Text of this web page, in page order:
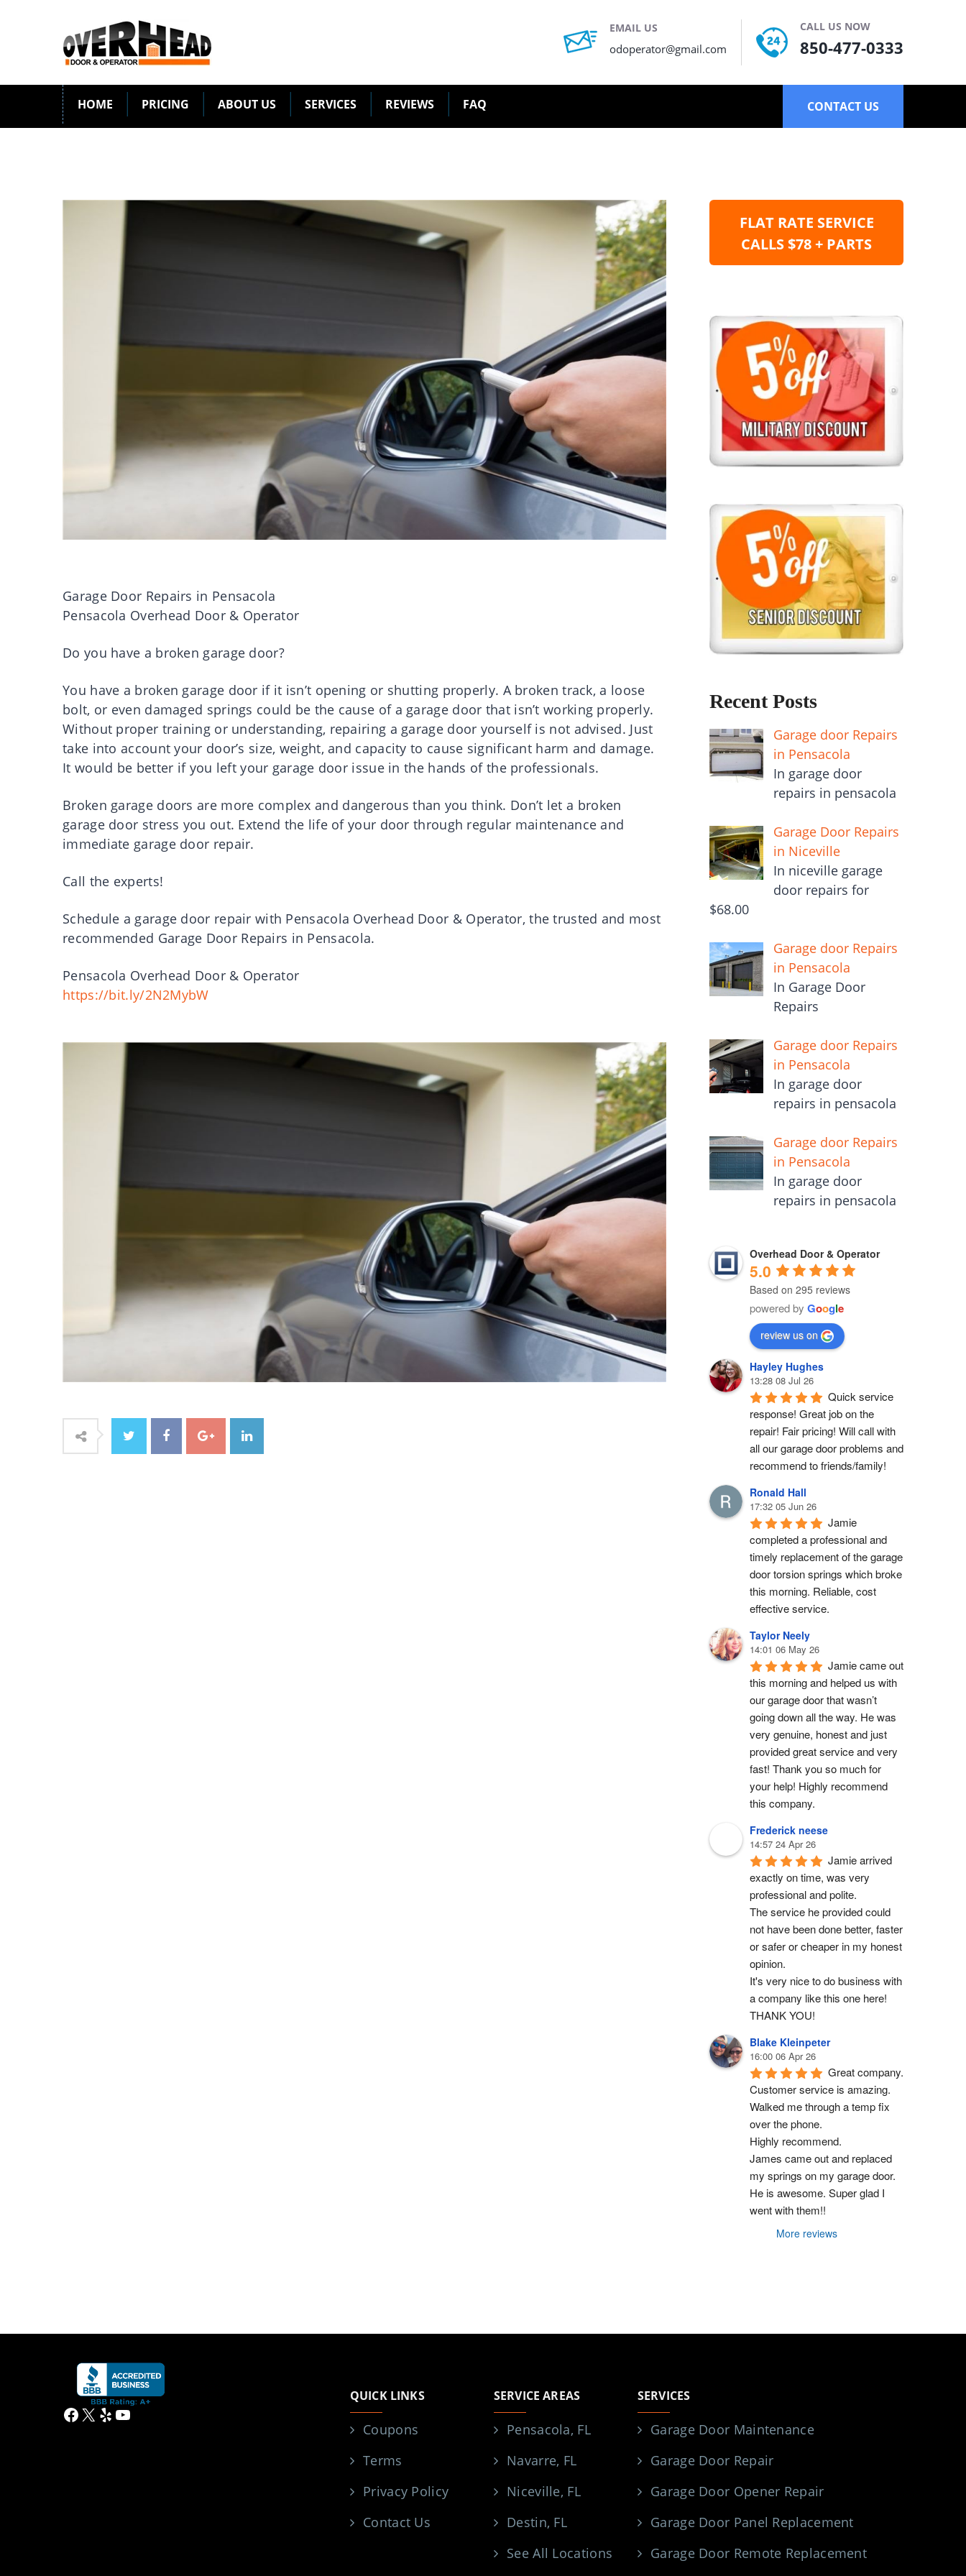
EMAIL US
odoperator@gmail.com
CALL US NOW
850-477-0333
HOME PRICING ABOUT US SERVICES REVIEWS FAQ CONTACT US
Garage Door Repairs in Pensacola
Pensacola Overhead Door & Operator
Do you have a broken garage door?
You have a broken garage door if it isn’t opening or shutting properly. A broken track, a loose
bolt, or even damaged springs could be the cause of a garage door that isn’t working properly.
Without proper training or understanding, repairing a garage door yourself is not advised. Just
take into account your door’s size, weight, and capacity to cause significant harm and damage.
It would be better if you left your garage door issue in the hands of the professionals.
Broken garage doors are more complex and dangerous than you think. Don’t let a broken
garage door stress you out. Extend the life of your door through regular maintenance and
immediate garage door repair.
Call the experts!
Schedule a garage door repair with Pensacola Overhead Door & Operator, the trusted and most
recommended Garage Door Repairs in Pensacola.
Pensacola Overhead Door & Operator
https://bit.ly/2N2MybW
FLAT RATE SERVICE
CALLS $78 + PARTS
Recent Posts
Garage door Repairs
in Pensacola
In garage door
repairs in pensacola
Garage Door Repairs
in Niceville
In niceville garage
door repairs for
$68.00
Garage door Repairs
in Pensacola
In Garage Door
Repairs
Garage door Repairs
in Pensacola
In garage door
repairs in pensacola
Garage door Repairs
in Pensacola
In garage door
repairs in pensacola
Overhead Door & Operator
5.0
Based on 295 reviews
powered by Google
review us on
Hayley Hughes
13:28 08 Jul 26
Quick service
response! Great job on the
repair! Fair pricing! Will call with
all our garage door problems and
recommend to friends/family!
Ronald Hall
17:32 05 Jun 26
Jamie
completed a professional and
timely replacement of the garage
door torsion springs which broke
this morning. Reliable, cost
effective service.
Taylor Neely
14:01 06 May 26
Jamie came out
this morning and helped us with
our garage door that wasn’t
going down all the way. He was
very genuine, honest and just
provided great service and very
fast! Thank you so much for
your help! Highly recommend
this company.
Frederick neese
14:57 24 Apr 26
Jamie arrived
exactly on time, was very
professional and polite.
The service he provided could
not have been done better, faster
or safer or cheaper in my honest
opinion.
It's very nice to do business with
a company like this one here!
THANK YOU!
Blake Kleinpeter
16:00 06 Apr 26
Great company.
Customer service is amazing.
Walked me through a temp fix
over the phone.
Highly recommend.
James came out and replaced
my springs on my garage door.
He is awesome. Super glad I
went with them!!
More reviews
Facebook
X YelpYouTube
QUICK LINKS
Coupons
Terms
Privacy Policy
Contact Us
SERVICE AREAS
Pensacola, FL
Navarre, FL
Niceville, FL
Destin, FL
See All Locations
SERVICES
Garage Door Maintenance
Garage Door Repair
Garage Door Opener Repair
Garage Door Panel Replacement
Garage Door Remote Replacement